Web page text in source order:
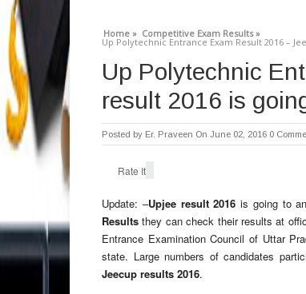
Home » Competitive Exam Results »
Up Polytechnic Entrance Exam Result 2016 –
Up Polytechnic
result 2016 is
Posted by Er. Praveen On June 02, 2016 0
Rate It
Update: –Upjee result 2016 is going to
Results they can check their results at
Entrance Examination Council of Uttar
state. Large numbers of candidates
Jeecup results 2016.